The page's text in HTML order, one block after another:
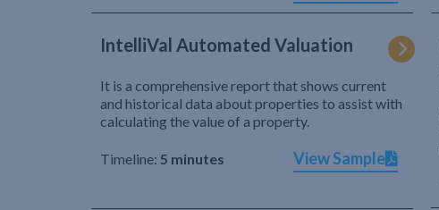
IntelliVal Automated Valuation
It is a comprehensive report that shows current
and historical data about properties to assist with
calculating the value of a property.
Timeline: 5 minutes View Sample